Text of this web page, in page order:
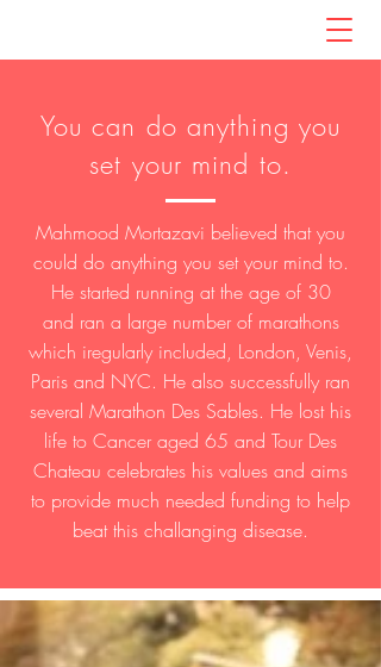
You can do anything you
set your mind to.
Mahmood Mortazavi believed that you
could do anything you set your mind to.
He started running at the age of 30
and ran a large number of marathons
which iregularly included, London, Venis,
Paris and NYC. He also successfully ran
several Marathon Des Sables. He lost his
life to Cancer aged 65 and Tour Des
Chateau celebrates his values and aims
to provide much needed funding to help
beat this challanging disease.